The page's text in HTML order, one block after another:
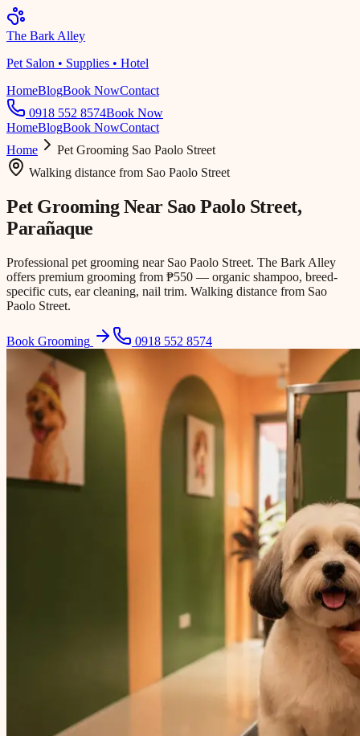
The Bark Alley
Pet Salon • Supplies • Hotel
HomeBlogBook NowContact
0918 552 8574Book Now
HomeBlogBook NowContact
Home
Pet Grooming Sao Paolo Street
Walking distance from Sao Paolo Street
Pet Grooming Near Sao Paolo Street,
Parañaque
Professional pet grooming near Sao Paolo Street. The Bark Alley
offers premium grooming from ₱550 — organic shampoo, breed-
specific cuts, ear cleaning, nail trim. Walking distance from Sao
Paolo Street.
Book Grooming 0918 552 8574